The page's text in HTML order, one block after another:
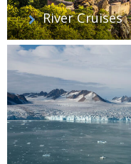
River Cruises